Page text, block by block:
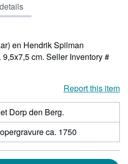
of
5
en Hendrik Spilman
cm. Seller Inventory #
Report this item
Dorp den Berg.
ca. 1750